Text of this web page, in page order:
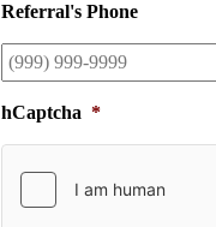
Referral's Phone
hCaptcha *